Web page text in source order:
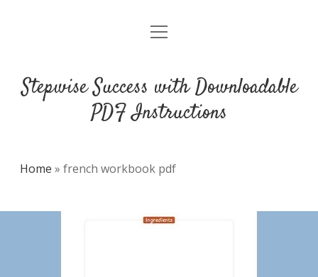
DMCA
open
Stepwise Success with Downloadable
PDF Instructions
Home » french workbook pdf